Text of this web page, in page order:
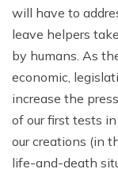
will have to
leave helpers
by humans. As
economic,
increase the
of our first tests
our creations (in
life-and-death